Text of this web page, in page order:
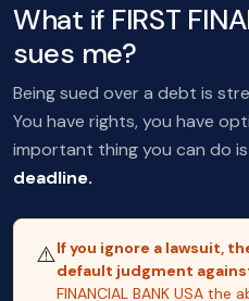
What if FIRST
sues me?
Being sued over a debt is
You have rights, you have
important thing you can do is
deadline.
⚠️If you ignore a lawsuit,
default judgment
FINANCIAL BANK USA